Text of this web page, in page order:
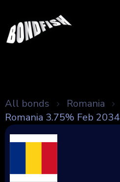
All bonds
Romania
Romania 3.75% Feb 2034